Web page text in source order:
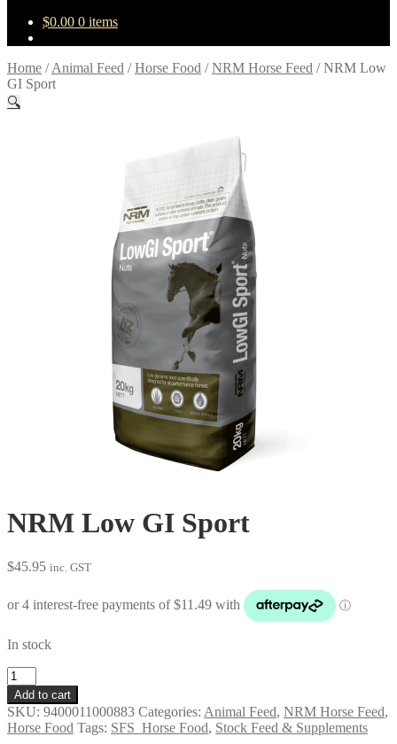
$0.00 0 items
Home /Animal Feed /Horse Food /NRM Horse Feed /NRM Low
GI Sport
🔍
NRM Low GI Sport
$45.95 inc. GST
In stock
NRM
Low
GI
Sport
quantity
Add to cart
SKU: 9400011000883 Categories: Animal Feed, NRM Horse Feed,
Horse Food Tags: SFS_Horse Food, Stock Feed & Supplements